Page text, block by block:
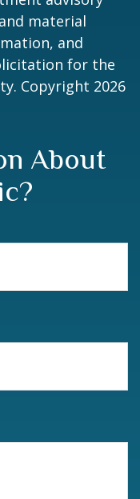
material
and
for the
Copyright 2026
About